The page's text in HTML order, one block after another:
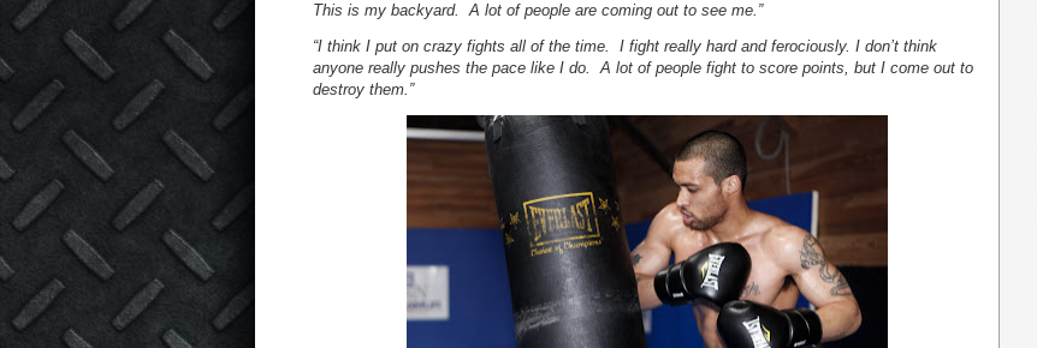
This is my backyard. A lot of people are coming out to see me.”
“I think I put on crazy fights all of the time. I fight really hard and ferociously. I don’t think
anyone really pushes the pace like I do. A lot of people fight to score points, but I come out to
destroy them.”